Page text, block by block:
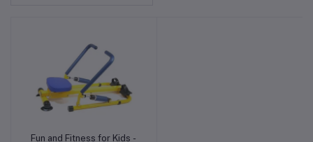
Add to cart
Fun and Fitness for Kids -